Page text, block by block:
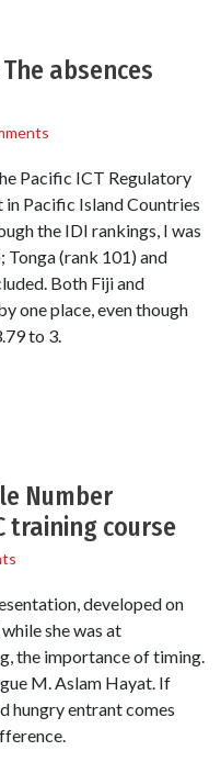
absences
Pacific ICT Regulatory
in Pacific Island Countries
the IDI rankings, I was
Tonga (rank 101) and
Both Fiji and
one place, even though
to 3.
Number
training course
developed on
she was at
the importance of timing.
M. Aslam Hayat. If
hungry entrant comes